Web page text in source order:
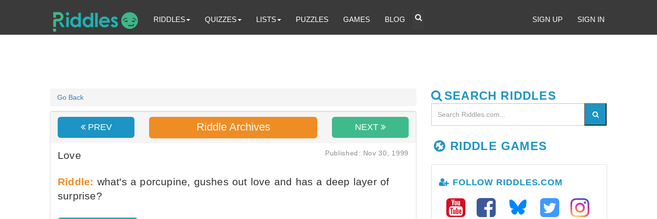
RIDDLES QUIZZES LISTS PUZZLES GAMES BLOG SIGN UP SIGN IN
Go Back
PREV Riddle Archives NEXT
Love Published: Nov 30, 1999
Riddle: what's a porcupine, gushes out love and has a deep layer of
surprise?
SEARCH RIDDLES
RIDDLE GAMES
FOLLOW RIDDLES.COM